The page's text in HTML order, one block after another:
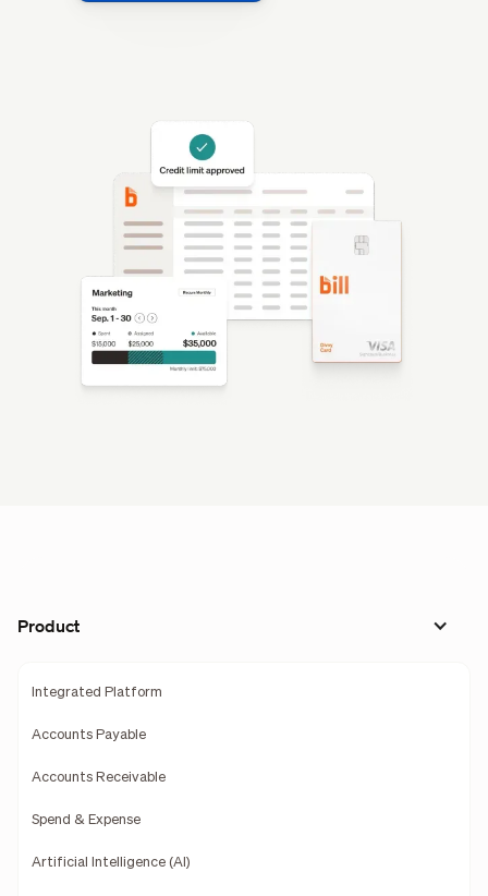
Product
Integrated Platform
Accounts Payable
Accounts Receivable
Spend & Expense
Artificial Intelligence (AI)